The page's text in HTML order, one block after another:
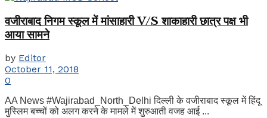
वजीराबाद निगम स्कूल में मांसाहारी V/S शाकाहारी छात्र पक्ष भी
आया सामने
by Editor
October 11, 2018
0
AA News #Wajirabad_North_Delhi दिल्ली के वजीराबाद स्कूल में हिंदू
मुस्लिम बच्चों को अलग करने के मामले में शुरुआती वजह आई ...